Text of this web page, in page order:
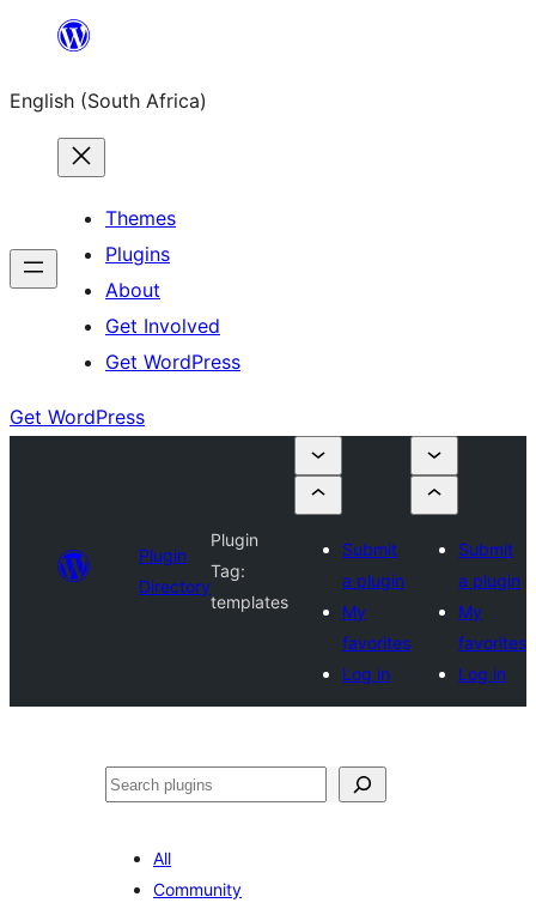
content
English (South Africa)
Themes
Plugins
About
Get Involved
Get WordPress
Get WordPress
Plugin
Directory
Plugin
Tag:
templates
Submit
a plugin
My
favorites
Log in
Submit
a plugin
My
favorites
Log in
Search
All
Community